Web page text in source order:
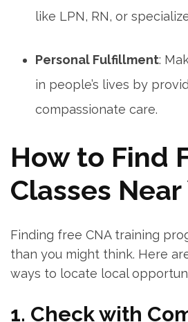
like ⁤LPN, RN, or
Personal Fulfillment:
in people’s lives ⁣by
compassionate care.
How to Find
Classes Near
Finding free CNA training
than⁤ you might think.‍ Here
ways to ‍locate local
1. Check with